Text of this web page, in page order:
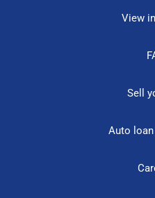
View
Sell
Auto